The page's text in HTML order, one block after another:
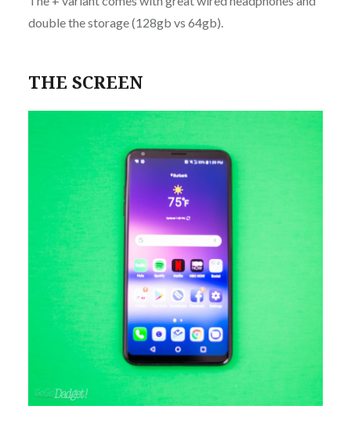
double the storage (128gb vs 64gb).
THE SCREEN